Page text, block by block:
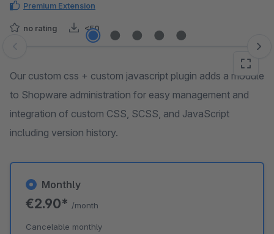
Premium Extension
no rating <50
Skip image gallery
Our custom css + custom javascript plugin adds a module
to Shopware administration for easy management and
integration of custom CSS, SCSS, and JavaScript
including version history.
Monthly
€2.90* /month
Cancelable monthly